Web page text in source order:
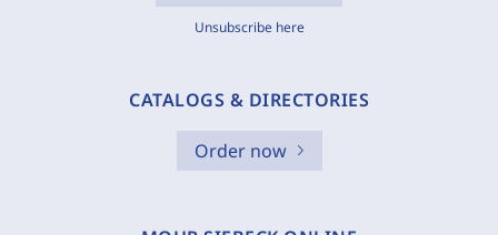
Unsubscribe here
CATALOGS & DIRECTORIES
Order now